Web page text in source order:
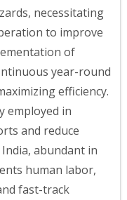
necessitating
to improve
of
year-round
efficiency.
employed in
and reduce
abundant in
human labor,
fast-track